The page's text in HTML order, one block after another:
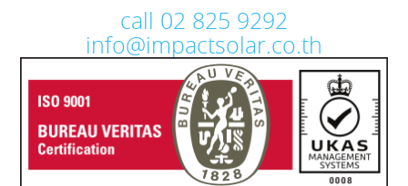
call 02 825 9292
info@impactsolar.co.th